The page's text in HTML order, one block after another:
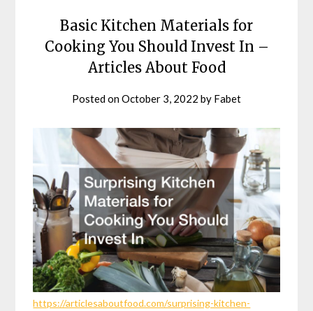
Basic Kitchen Materials for
Cooking You Should Invest In –
Articles About Food
Posted onOctober 3, 2022 by Fabet
https://articlesaboutfood.com/surprising-kitchen-